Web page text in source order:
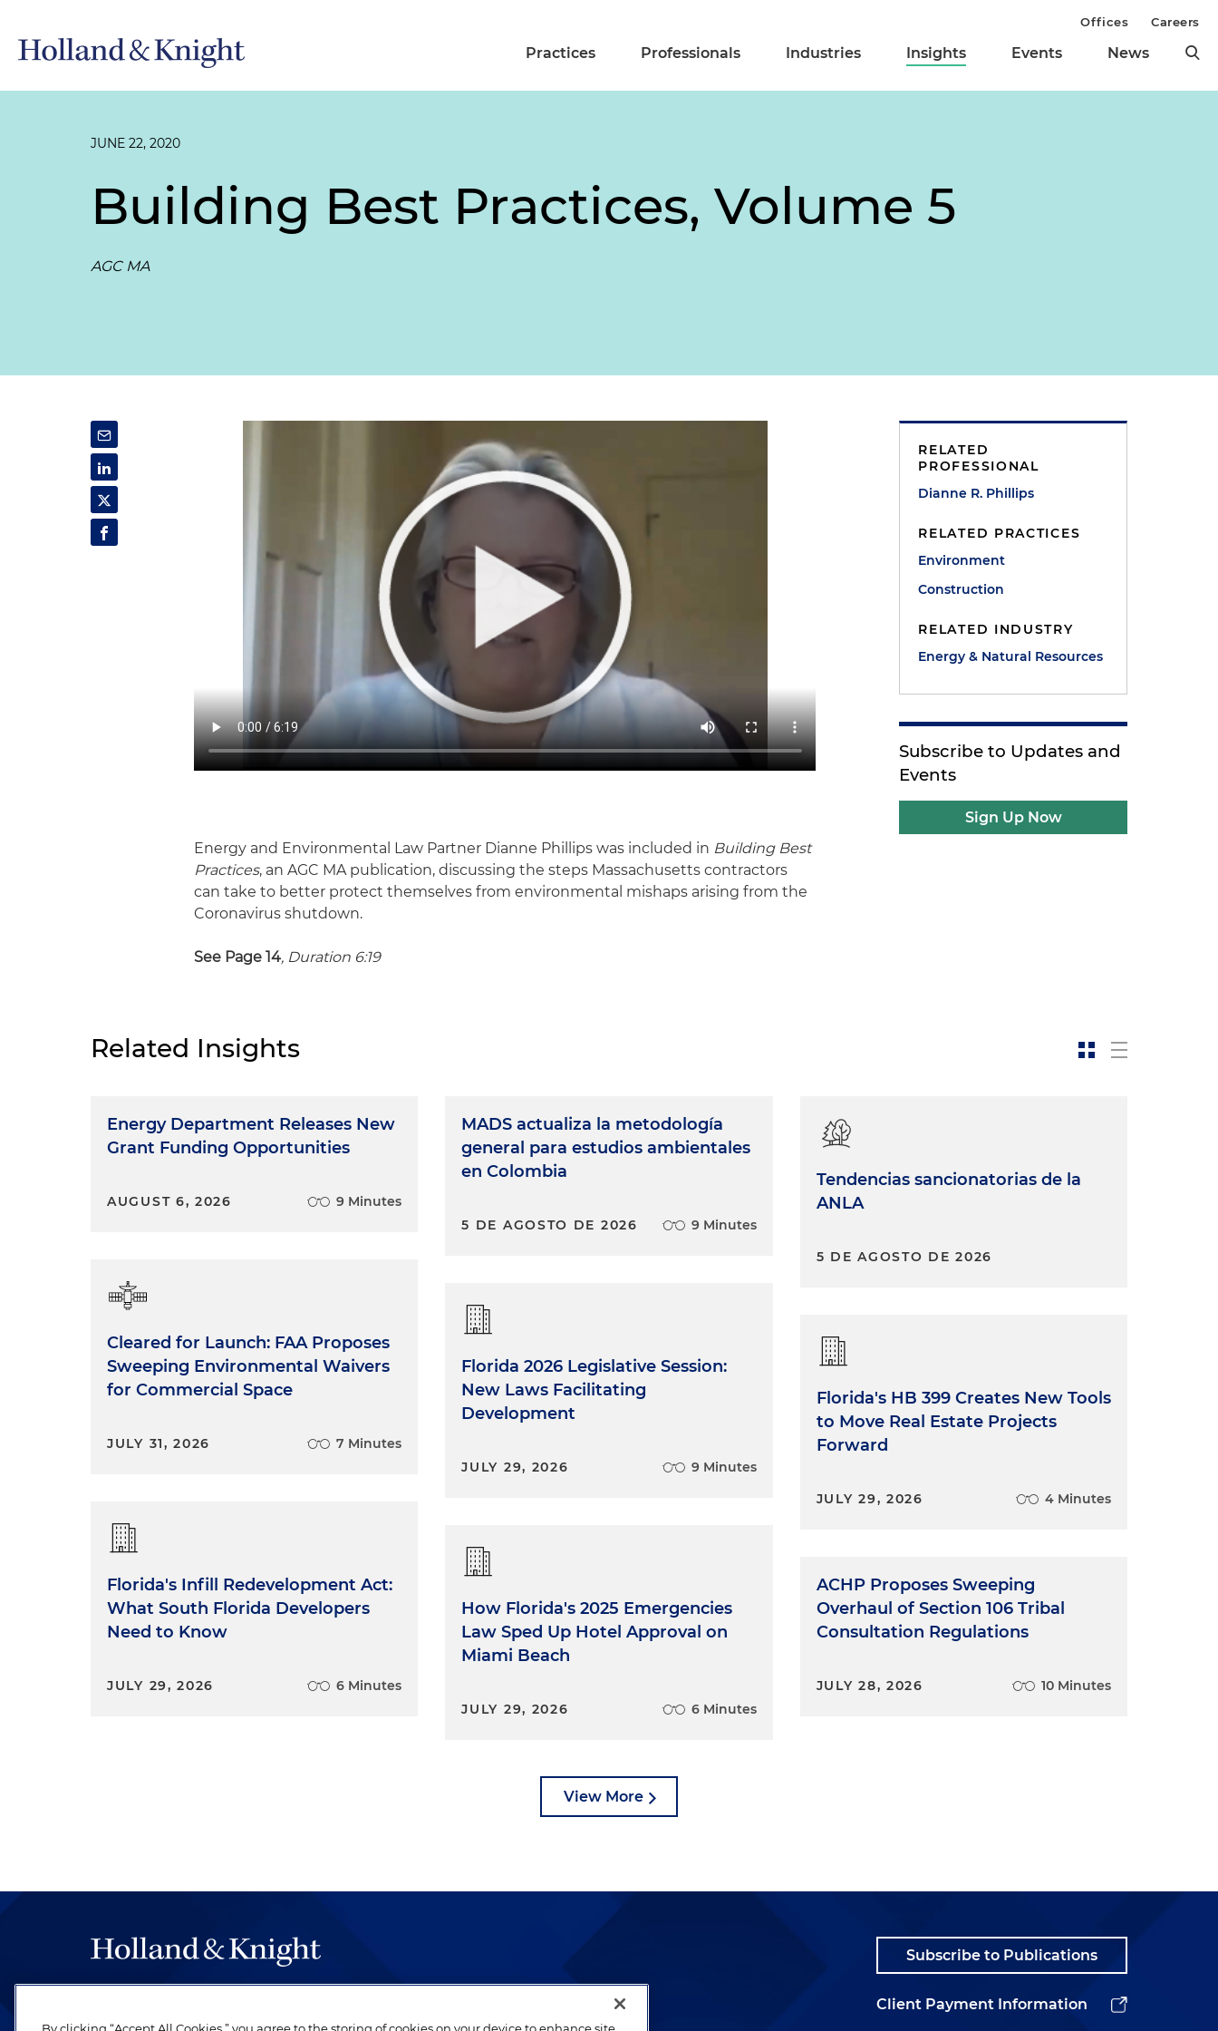
Practices Professionals Industries Insights Events News
Offices Careers
JUNE 22, 2020
Building Best Practices, Volume 5
AGC MA
Energy and Environmental Law Partner Dianne Phillips was included in Building Best
Practices, an AGC MA publication, discussing the steps Massachusetts contractors
can take to better protect themselves from environmental mishaps arising from the
Coronavirus shutdown.
See Page 14, Duration 6:19
RELATED
PROFESSIONAL
Dianne R. Phillips
RELATED PRACTICES
Environment
Construction
RELATED INDUSTRY
Energy & Natural Resources
Subscribe to Updates and
Events
Sign Up Now
Related Insights
Energy Department Releases New
Grant Funding Opportunities
AUGUST 6, 2026 9 Minutes
Cleared for Launch: FAA Proposes
Sweeping Environmental Waivers
for Commercial Space
JULY 31, 2026 7 Minutes
Florida's Infill Redevelopment Act:
What South Florida Developers
Need to Know
JULY 29, 2026 6 Minutes
MADS actualiza la metodología
general para estudios ambientales
en Colombia
5 DE AGOSTO DE 2026 9 Minutes
Florida 2026 Legislative Session:
New Laws Facilitating
Development
JULY 29, 2026 9 Minutes
How Florida's 2025 Emergencies
Law Sped Up Hotel Approval on
Miami Beach
JULY 29, 2026 6 Minutes
Tendencias sancionatorias de la
ANLA
5 DE AGOSTO DE 2026
Florida's HB 399 Creates New Tools
to Move Real Estate Projects
Forward
JULY 29, 2026 4 Minutes
ACHP Proposes Sweeping
Overhaul of Section 106 Tribal
Consultation Regulations
JULY 28, 2026 10 Minutes
View More
be legal work of the highest quality, performed by well-prepared lawyers who
Subscribe to Publications
Client Payment Information